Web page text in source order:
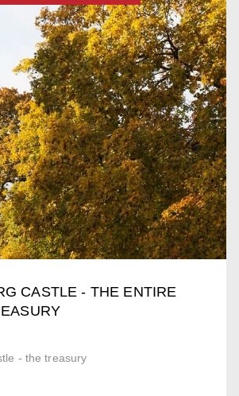
CASTLE - THE ENTIRE
- the treasury